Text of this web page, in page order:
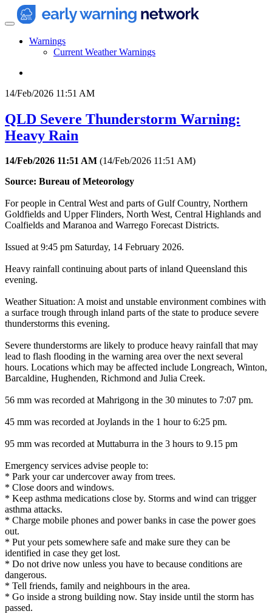
Warnings
Current Weather Warnings
14/Feb/2026 11:51 AM
QLD Severe Thunderstorm Warning:
Heavy Rain
14/Feb/2026 11:51 AM (14/Feb/2026 11:51 AM)
Source: Bureau of Meteorology
For people in Central West and parts of Gulf Country, Northern
Goldfields and Upper Flinders, North West, Central Highlands and
Coalfields and Maranoa and Warrego Forecast Districts.
Issued at 9:45 pm Saturday, 14 February 2026.
Heavy rainfall continuing about parts of inland Queensland this
evening.
Weather Situation: A moist and unstable environment combines with
a surface trough through inland parts of the state to produce severe
thunderstorms this evening.
Severe thunderstorms are likely to produce heavy rainfall that may
lead to flash flooding in the warning area over the next several
hours. Locations which may be affected include Longreach, Winton,
Barcaldine, Hughenden, Richmond and Julia Creek.
56 mm was recorded at Mahrigong in the 30 minutes to 7:07 pm.
45 mm was recorded at Joylands in the 1 hour to 6:25 pm.
95 mm was recorded at Muttaburra in the 3 hours to 9.15 pm
Emergency services advise people to:
* Park your car undercover away from trees.
* Close doors and windows.
* Keep asthma medications close by. Storms and wind can trigger
asthma attacks.
* Charge mobile phones and power banks in case the power goes
out.
* Put your pets somewhere safe and make sure they can be
identified in case they get lost.
* Do not drive now unless you have to because conditions are
dangerous.
* Tell friends, family and neighbours in the area.
* Go inside a strong building now. Stay inside until the storm has
passed.